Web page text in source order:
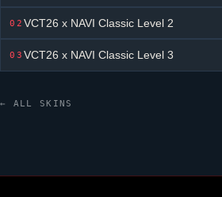
02VCT26 x NAVI Classic Level 2
03VCT26 x NAVI Classic Level 3
← ALL SKINS